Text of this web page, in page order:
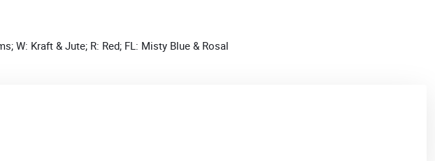
W: Kraft & Jute; R: Red; FL: Misty Blue & Rosal